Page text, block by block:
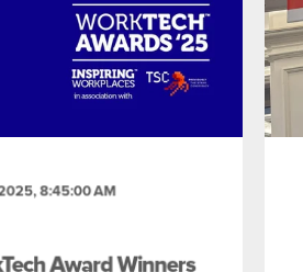
8:45:00 AM
Award Winners